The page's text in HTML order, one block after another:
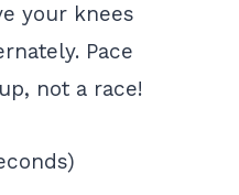
your knees
Pace
not a race!